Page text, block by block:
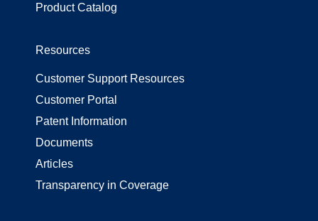
Product Catalog
Resources
Customer Support Resources
Customer Portal
Patent Information
Documents
Articles
Transparency in Coverage